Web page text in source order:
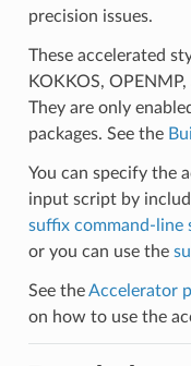
precision issues.
These accelerated
KOKKOS,
They are only
packages. See the
You can specify the
input script by
suffix command-line
or you can use the
See theAccelerator
on how to use the